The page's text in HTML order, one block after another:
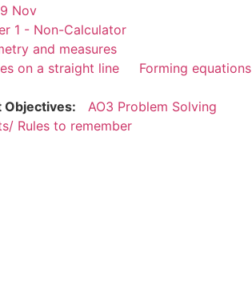
Nov
1 - Non-Calculator
and measures
on a straight line Forming equations
Objectives:
AO3 Problem Solving
Rules to remember